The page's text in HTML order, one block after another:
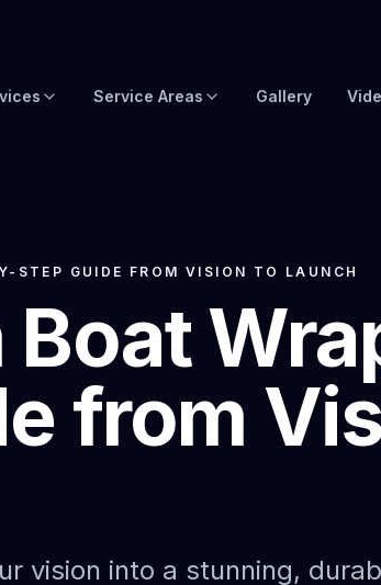
Service Areas
Miami Boat Wraps
West Palm Beach
Tampa Boat Wraps
Gallery
STEP GUIDE FROM VISION TO LAUNCH
from
vision into a stunning,